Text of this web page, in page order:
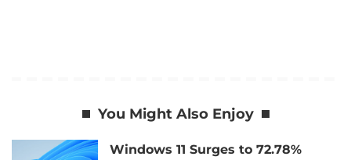
You Might Also Enjoy
Windows 11 Surges to 72.78%